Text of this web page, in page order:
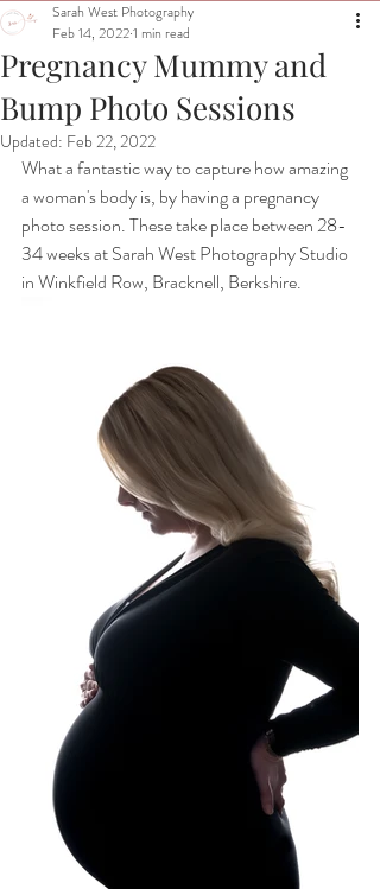
Pregnancy Mummy and
Bump Photo Sessions
Sarah West Photography
Feb 14, 20221 min read
Updated: Feb 22, 2022
What a fantastic way to capture how amazing
a woman's body is, by having a pregnancy
photo session. These take place between 28-
34 weeks at Sarah West Photography Studio
in Winkfield Row, Bracknell, Berkshire.